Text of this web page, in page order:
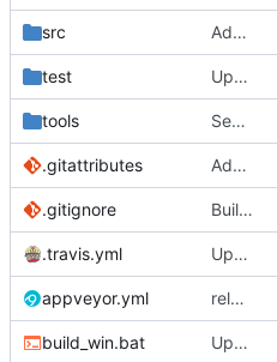
src Add wasm to architectures returned by os/arch.
test Update take/drop - while/until.
tools See if we can use a different build of NSIS.
.gitattributes Address issue
.gitignore Building standalone binaries on linux working.
.travis.yml Update CI tasks.
appveyor.yml release-test4
build_win.bat Update installer and make things build on windows.